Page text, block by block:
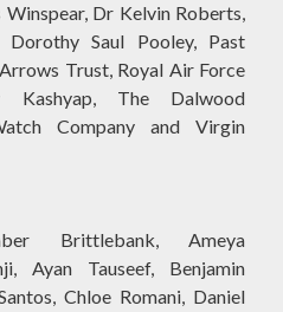
Dr Kelvin Roberts,
Saul Pooley, Past
Trust, Royal Air Force
Kashyap, The Dalwood
Company and Virgin
Brittlebank, Ameya
Ayan Tauseef, Benjamin
Chloe Romani, Daniel